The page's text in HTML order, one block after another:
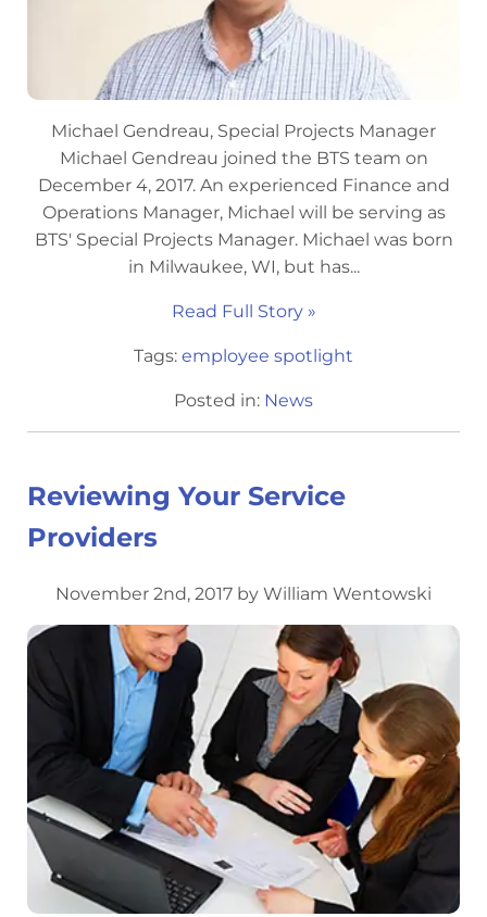
Michael Gendreau, Special Projects Manager
Michael Gendreau joined the BTS team on
December 4, 2017. An experienced Finance and
Operations Manager, Michael will be serving as
BTS' Special Projects Manager. Michael was born
in Milwaukee, WI, but has...
Read Full Story »
Tags: employee spotlight
Posted in: News
Reviewing Your Service
Providers
November 2nd, 2017 by William Wentowski